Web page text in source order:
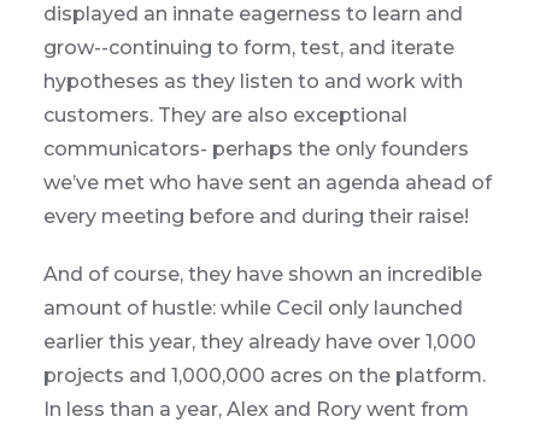
displayed an innate eagerness to learn and
grow--continuing to form, test, and iterate
hypotheses as they listen to and work with
customers. They are also exceptional
communicators- perhaps the only founders
we’ve met who have sent an agenda ahead of
every meeting before and during their raise!
And of course, they have shown an incredible
amount of hustle: while Cecil only launched
earlier this year, they already have over 1,000
projects and 1,000,000 acres on the platform.
In less than a year, Alex and Rory went from